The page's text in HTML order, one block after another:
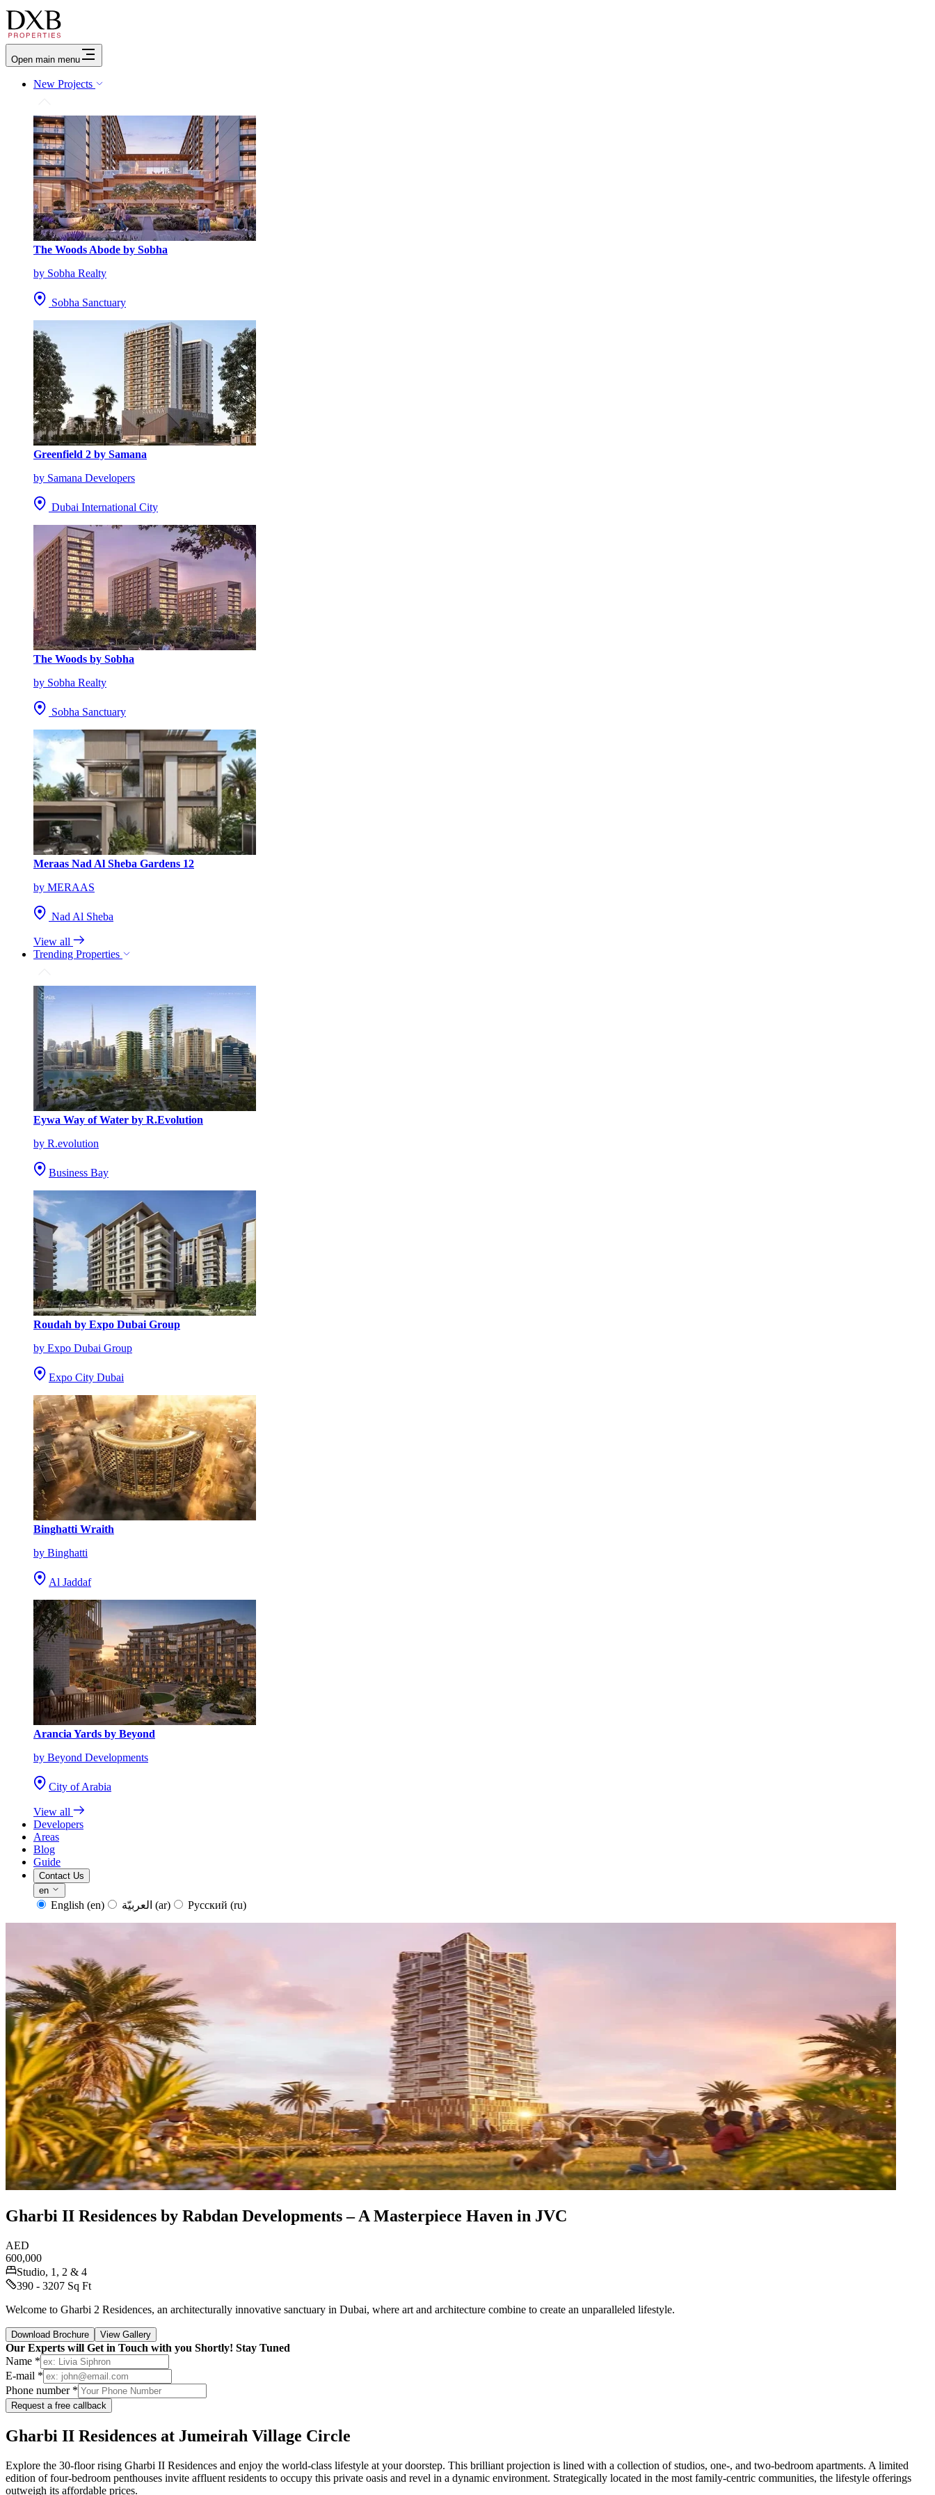
Open main menu
New Projects
The Woods Abode by Sobha
by Sobha Realty
Sobha Sanctuary
Greenfield 2 by Samana
by Samana Developers
Dubai International City
The Woods by Sobha
by Sobha Realty
Sobha Sanctuary
Meraas Nad Al Sheba Gardens 12
by MERAAS
Nad Al Sheba
View all
Trending Properties
Eywa Way of Water by R.Evolution
by R.evolution
Business Bay
Roudah by Expo Dubai Group
by Expo Dubai Group
Expo City Dubai
Binghatti Wraith
by Binghatti
Al Jaddaf
Arancia Yards by Beyond
by Beyond Developments
City of Arabia
View all
Developers
Areas
Blog
Guide
Contact Us
en
English (en) (ar) Русский (ru)
Gharbi II Residences by Rabdan Developments – A Masterpiece Haven in JVC
AED
600,000
Studio, 1, 2 & 4
390 - 3207 Sq Ft
Welcome to Gharbi 2 Residences, an architecturally innovative sanctuary in Dubai, where art and architecture combine to create an unparalleled lifestyle.
Download Brochure View Gallery
Our Experts will Get in Touch with you Shortly! Stay Tuned
Name *
E-mail *
Phone number *
Request a free callback
Gharbi II Residences at Jumeirah Village Circle
Explore the 30-floor rising Gharbi II Residences and enjoy the world-class lifestyle at your doorstep. This brilliant projection is lined with a collection of studios, one-, and two-bedroom apartments. A limited
edition of four-bedroom penthouses invite affluent residents to occupy this private oasis and revel in a dynamic environment. Strategically located in the most family-centric communities, the lifestyle offerings
outweigh its affordable prices.